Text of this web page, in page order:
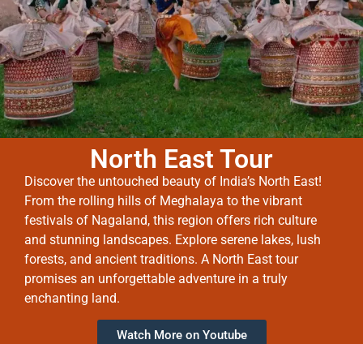
North East Tour
Discover the untouched beauty of India’s North East!
From the rolling hills of Meghalaya to the vibrant
festivals of Nagaland, this region offers rich culture
and stunning landscapes. Explore serene lakes, lush
forests, and ancient traditions. A North East tour
promises an unforgettable adventure in a truly
enchanting land.
Watch More on Youtube